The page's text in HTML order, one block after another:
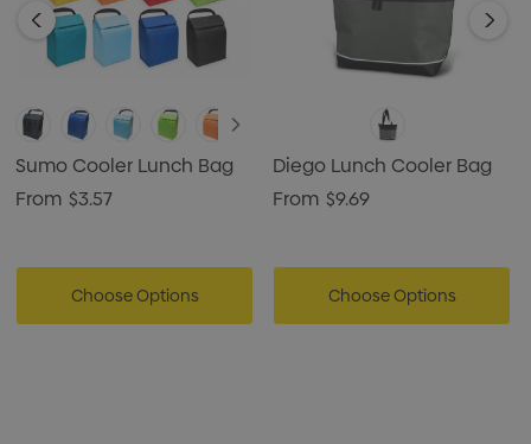
Sumo Cooler Lunch Bag
From $3.57
Choose Options
Diego Lunch Cooler Bag
From $9.69
Choose Options